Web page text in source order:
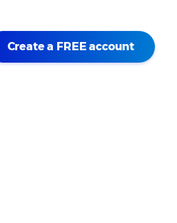
Create a FREE account